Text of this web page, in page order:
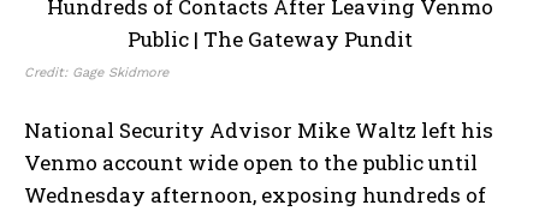
Credit: Gage Skidmore
National Security Advisor Mike Waltz left his
Venmo account wide open to the public until
Wednesday afternoon, exposing hundreds of